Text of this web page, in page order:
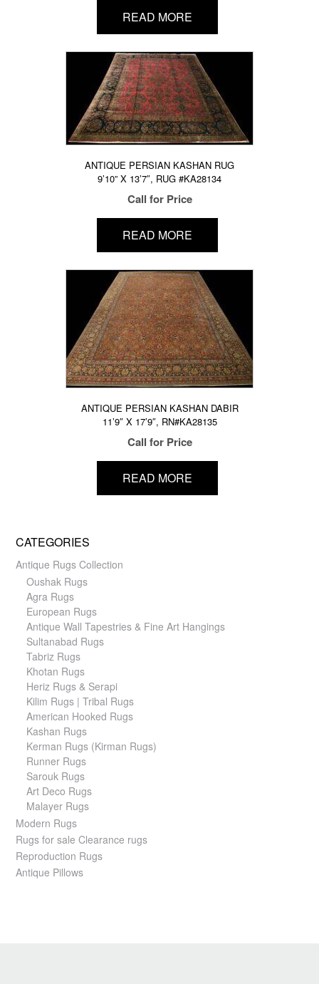
READ MORE
ANTIQUE PERSIAN KASHAN RUG
9’10” X 13’7″, RUG #KA28134
Call for Price
READ MORE
ANTIQUE PERSIAN KASHAN DABIR
11’9″ X 17’9″, RN#KA28135
Call for Price
READ MORE
CATEGORIES
Antique Rugs Collection
Oushak Rugs
Agra Rugs
European Rugs
Antique Wall Tapestries & Fine Art Hangings
Sultanabad Rugs
Tabriz Rugs
Khotan Rugs
Heriz Rugs & Serapi
Kilim Rugs | Tribal Rugs
American Hooked Rugs
Kashan Rugs
Kerman Rugs (Kirman Rugs)
Runner Rugs
Sarouk Rugs
Art Deco Rugs
Malayer Rugs
Modern Rugs
Rugs for sale Clearance rugs
Reproduction Rugs
Antique Pillows